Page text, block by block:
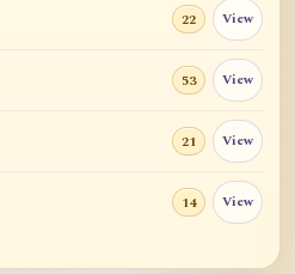
22 View
53 View
21 View
14 View